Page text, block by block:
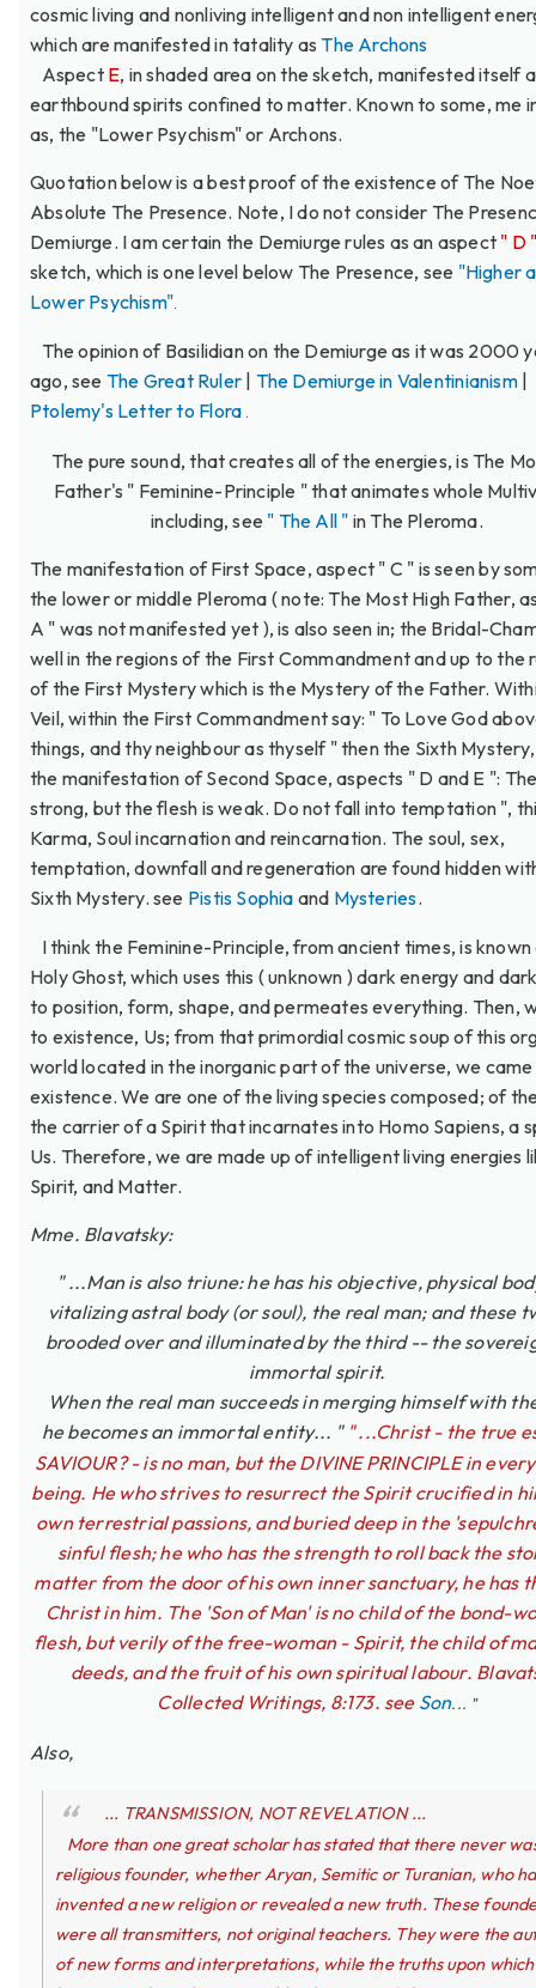
cosmic living and nonliving intelligent and non intelligent
which are manifested in tatality asThe Archons
Aspect E, in shaded area on the sketch, manifested itself
earthbound spirits confined to matter. Known to some, me
as, the "Lower Psychism" or Archons.
Quotation below is a best proof of the existence of The
Absolute The Presence. Note, I do not consider The
Demiurge. I am certain the Demiurge rules as an aspect " D
sketch, which is one level below The Presence, see "Higher
Lower Psychism"
The opinion of Basilidian on the Demiurge as it was 2000
ago, see The Great Ruler| The Demiurge in Valentinianism|
Ptolemy's Letter to Flora .
The pure sound, that creates all of the energies, is The
Father's " Feminine-Principle " that animates whole
including, see " The All " in The Pleroma.
The manifestation of First Space, aspect " C " is seen by
the lower or middle Pleroma ( note: The Most High Father,
A " was not manifested yet ), is also seen in; the Bridal-
well in the regions of the First Commandment and up to the
of the First Mystery which is the Mystery of the Father.
Veil, within the First Commandment say: " To Love God
things, and thy neighbour as thyself " then the Sixth
the manifestation of Second Space, aspects " D and E ":
strong, but the flesh is weak. Do not fall into temptation ",
Karma, Soul incarnation and reincarnation. The soul, sex,
temptation, downfall and regeneration are found hidden
Sixth Mystery. see Pistis Sophia and Mysteries.
I think the Feminine-Principle, from ancient times, is known
Holy Ghost, which uses this ( unknown ) dark energy and
to position, form, shape, and permeates everything. Then,
to existence, Us; from that primordial cosmic soup of this
world located in the inorganic part of the universe, we
existence. We are one of the living species composed; of
the carrier of a Spirit that incarnates into Homo Sapiens, a
Us. Therefore, we are made up of intelligent living energies
Spirit, and Matter.
Mme. Blavatsky:
" ...Man is also triune: he has his objective, physical
vitalizing astral body (or soul), the real man; and these
brooded over and illuminated by the third -- the
immortal spirit.
When the real man succeeds in merging himself with
he becomes an immortal entity... " " ...Christ - the true
SAVIOUR? - is no man, but the DIVINE PRINCIPLE in
being. He who strives to resurrect the Spirit crucified in
own terrestrial passions, and buried deep in the
sinful flesh; he who has the strength to roll back the
matter from the door of his own inner sanctuary, he has
Christ in him. The 'Son of Man' is no child of the bond-
flesh, but verily of the free-woman - Spirit, the child of
deeds, and the fruit of his own spiritual labour.
Collected Writings, 8:173. see Son... "
Also,
... TRANSMISSION, NOT REVELATION ...
More than one great scholar has stated that there never
religious founder, whether Aryan, Semitic or Turanian, who
invented a new religion or revealed a new truth. These
were all transmitters, not original teachers. They were the
of new forms and interpretations, while the truths upon